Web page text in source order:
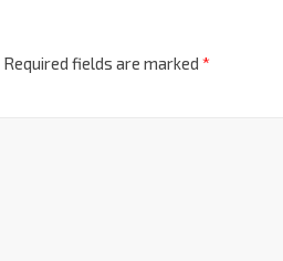
Required fields are marked *